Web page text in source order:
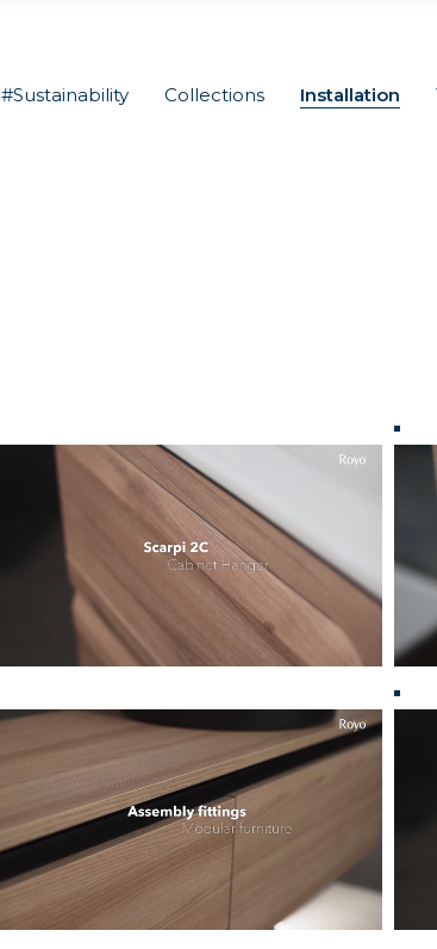
#Sustainability Collections Installation